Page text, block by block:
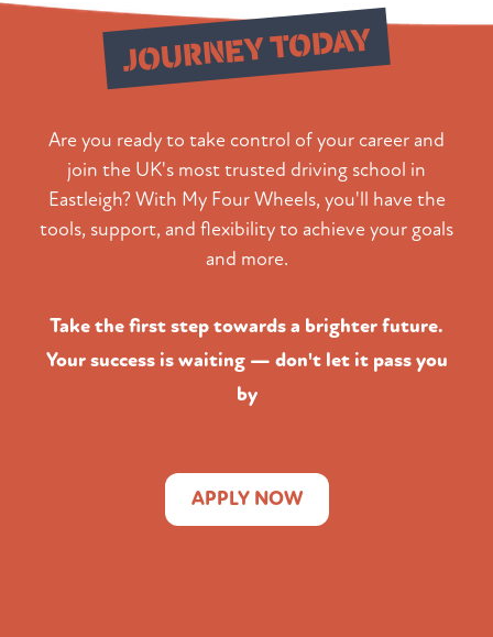
JOURNEY TODAY
Are you ready to take control of your career and
join the UK's most trusted driving school in
Eastleigh? With My Four Wheels, you'll have the
tools, support, and flexibility to achieve your goals
and more.
Take the first step towards a brighter future.
Your success is waiting — don't let it pass you
by
APPLY NOW